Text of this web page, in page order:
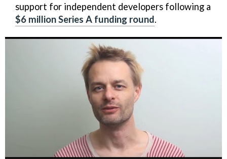
support for independent developers following a
$6 million Series A funding round.